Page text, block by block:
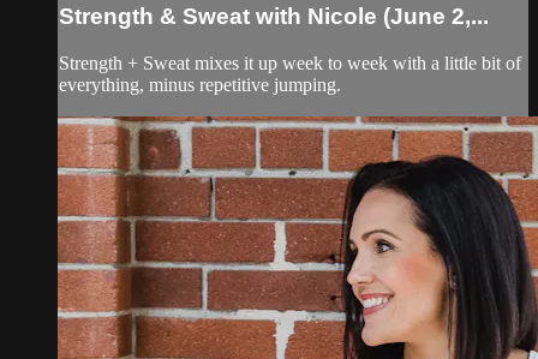
Strength & Sweat with Nicole (June 2,...
Strength + Sweat mixes it up week to week with a little bit of
everything, minus repetitive jumping.